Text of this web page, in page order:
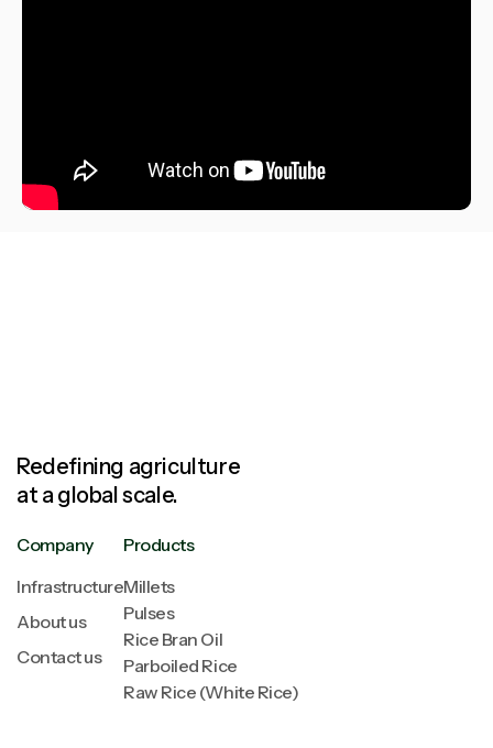
Redefining agriculture
at a global scale.
Company
Infrastructure
About us
Contact us
Products
Millets
Pulses
Rice Bran Oil
Parboiled Rice
Raw Rice (White Rice)